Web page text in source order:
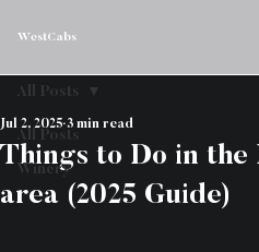
WestCabs
All Posts
Winery
All Posts
Things to Do in
area (2025 Guide)
Jul 2, 2025 3 min read